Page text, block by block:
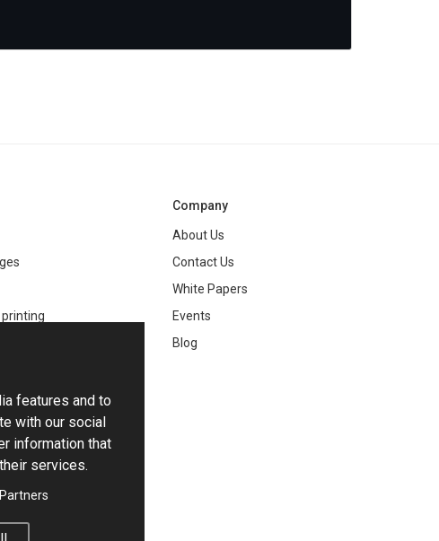
printing
Company
About Us
Contact Us
White Papers
Events
Blog
features and to
with our social
information that
services.
Partners